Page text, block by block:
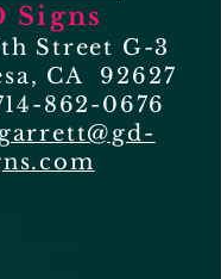
Signs
Street G-3
CA 92627
862-0676
garrett@gd-